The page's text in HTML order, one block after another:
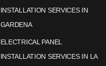
INSTALLATION SERVICES IN
GARDENA
ELECTRICAL PANEL
INSTALLATION SERVICES IN LA